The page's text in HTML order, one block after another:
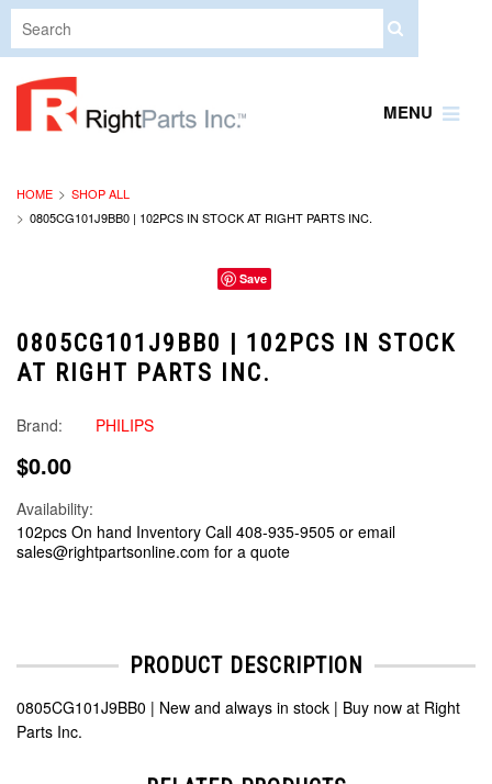
MENU
HOME
SHOP ALL
0805CG101J9BB0 | 102PCS IN STOCK AT RIGHT PARTS INC.
Save
0805CG101J9BB0 | 102PCS IN STOCK
AT RIGHT PARTS INC.
Brand: PHILIPS
$0.00
Availability:
102pcs On hand Inventory Call 408-935-9505 or email
sales@rightpartsonline.com for a quote
PRODUCT DESCRIPTION
0805CG101J9BB0 | New and always in stock | Buy now at Right
Parts Inc.